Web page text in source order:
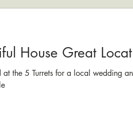
House Great
at the 5 Turrets for a local wedding